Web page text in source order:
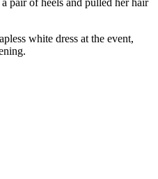
white dress at the event,